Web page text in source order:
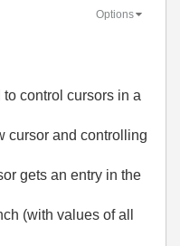
Options
control cursors in a
cursor and controlling
gets an entry in the
(with values of all